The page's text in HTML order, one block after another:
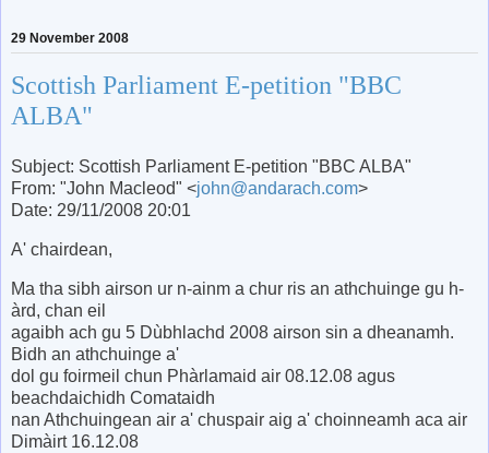
29 November 2008
Scottish Parliament E-petition "BBC
ALBA"
Subject: Scottish Parliament E-petition "BBC ALBA"
From: "John Macleod" <john@andarach.com>
Date: 29/11/2008 20:01
A' chairdean,
Ma tha sibh airson ur n-ainm a chur ris an athchuinge gu h-
àrd, chan eil
agaibh ach gu 5 Dùbhlachd 2008 airson sin a dheanamh.
Bidh an athchuinge a'
dol gu foirmeil chun Phàrlamaid air 08.12.08 agus
beachdaichidh Comataidh
nan Athchuingean air a' chuspair aig a' choinneamh aca air
Dimàirt 16.12.08